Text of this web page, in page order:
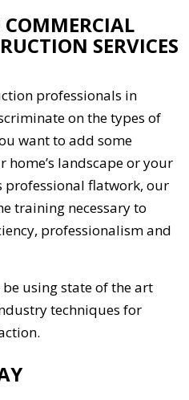
SERVICES
professionals in
on the types of
want to add some
home’s landscape or your
professional flatwork, our
training necessary to
professionalism and
using state of the art
techniques for